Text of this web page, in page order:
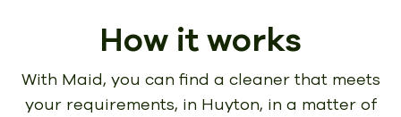
How it works
With Maid, you can find a cleaner that meets
your requirements, in Huyton, in a matter of